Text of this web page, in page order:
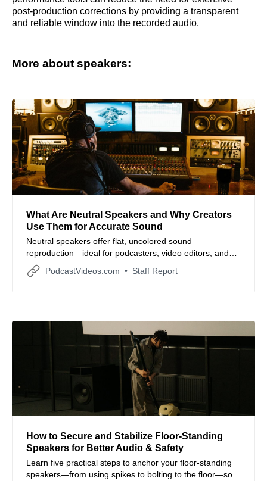
post-production corrections by providing a transparent
and reliable window into the recorded audio.
More about speakers:
What Are Neutral Speakers and Why Creators
Use Them for Accurate Sound
Neutral speakers offer flat, uncolored sound
reproduction—ideal for podcasters, video editors, and
audio creators seeking reliable audio accuracy.
PodcastVideos.com Staff Report
How to Secure and Stabilize Floor‑Standing
Speakers for Better Audio & Safety
Learn five practical steps to anchor your floor‑standing
speakers—from using spikes to bolting to the floor—so